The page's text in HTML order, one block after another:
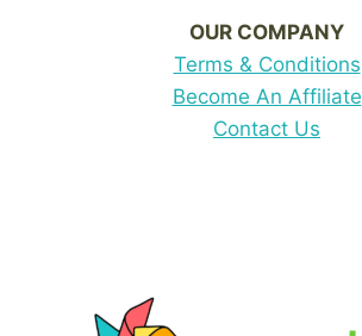
OUR COMPANY
Terms & Conditions
Become An Affiliate
Contact Us